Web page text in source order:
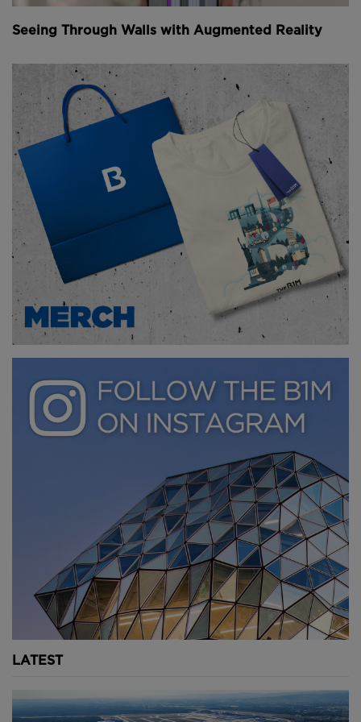
progresses down the tunnel (
image courtesy of
Tideway London
).
The TBMs used on the project weigh about 1,350
tonnes and are 120 metres (394 feet) long when fully
assembled.
However, the size of the tunnel shafts does not allow
for a full assembly, so only the drill head and
operator's cabin are used, while the rest of the
machine is assembled as the TBM progresses down
the newly built tunnel.
Youtube Channel
Share on Twitter
Share on Linkedin
Share on Facebook
Copy to Clipboard
Write us an email
Comments
Seeing Through Walls with Augmented Reality
LATEST